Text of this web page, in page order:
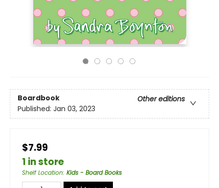
Boardbook
Other editions
Published: Jan 03, 2023
$7.99
1 in store
Shelf Location: Kids - Board Books